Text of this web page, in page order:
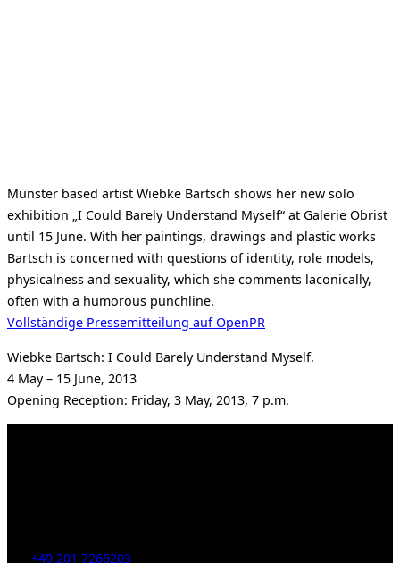
Munster based artist Wiebke Bartsch shows her new solo
exhibition „I Could Barely Understand Myself“ at Galerie Obrist
until 15 June. With her paintings, drawings and plastic works
Bartsch is concerned with questions of identity, role models,
physicalness and sexuality, which she comments laconically,
often with a humorous punchline.
Vollständige Pressemitteilung auf OpenPR
Wiebke Bartsch: I Could Barely Understand Myself.
4 May – 15 June, 2013
Opening Reception: Friday, 3 May, 2013, 7 p.m.
+49 201 7266203